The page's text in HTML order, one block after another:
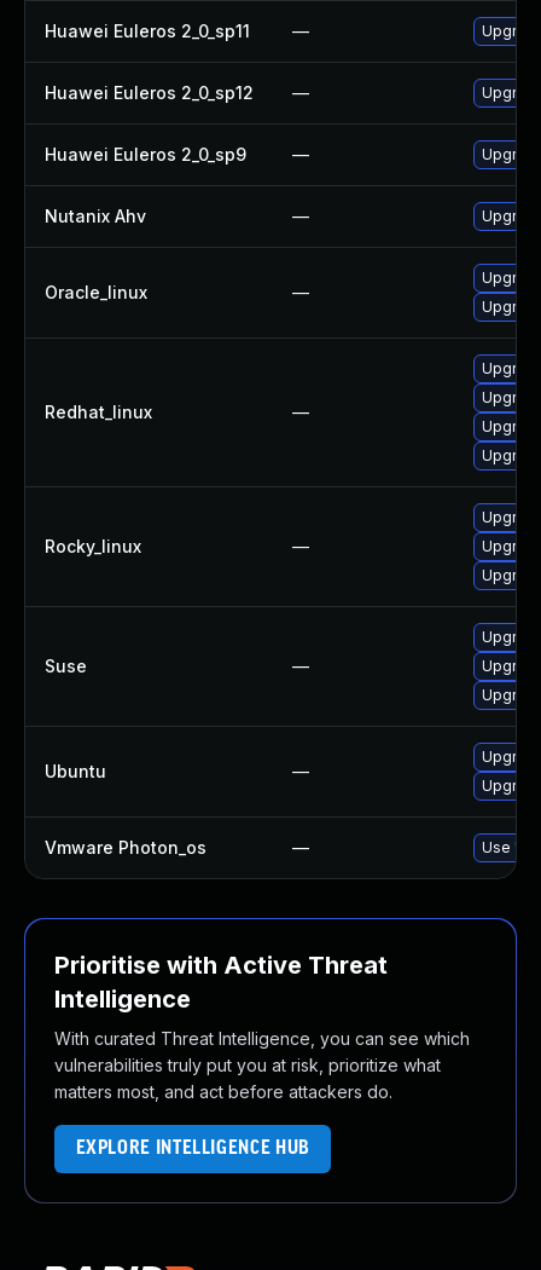
Huawei Euleros 2_0_sp11 —
Huawei Euleros 2_0_sp12 —
Huawei Euleros 2_0_sp9 —
Nutanix Ahv —
Oracle_linux —
Redhat_linux —
Rocky_linux —
Suse —
Ubuntu —
Vmware Photon_os — Use
Prioritise with Active Threat
Intelligence
With curated Threat Intelligence, you can see which
vulnerabilities truly put you at risk, prioritize what
matters most, and act before attackers do.
EXPLORE INTELLIGENCE HUB